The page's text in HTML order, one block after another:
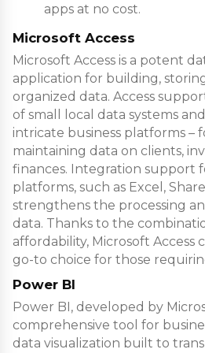
apps at no cost.
Microsoft Access
Microsoft Access is a potent
application for building,
organized data. Access
of small local data systems
intricate business platforms –
maintaining data on clients,
finances. Integration support
platforms, such as Excel,
strengthens the processing
data. Thanks to the
affordability, Microsoft Access
go-to choice for those
Power BI
Power BI, developed by
comprehensive tool for
data visualization built to